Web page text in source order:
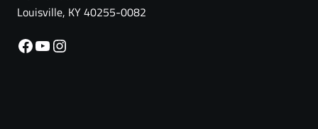
Louisville, KY 40255-0082
Facebook YouTube Instagram